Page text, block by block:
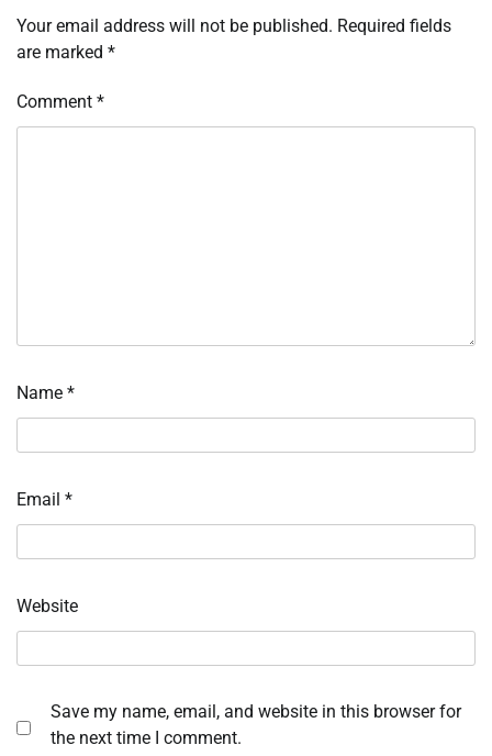
Your email address will not be published. Required fields
are marked *
Comment *
Name *
Email *
Website
Save my name, email, and website in this browser for
the next time I comment.